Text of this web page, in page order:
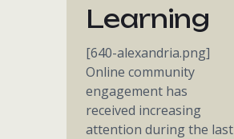
Learning
[640-alexandria.png]
Online community
engagement has
received increasing
attention during the last